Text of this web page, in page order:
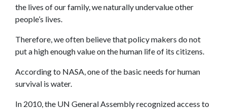
the lives of our family, we naturally undervalue other
people’s lives.
Therefore, we often believe that policy makers do not
put a high enough value on the human life of its citizens.
According to NASA, one of the basic needs for human
survival is water.
In 2010, the UN General Assembly recognized access to